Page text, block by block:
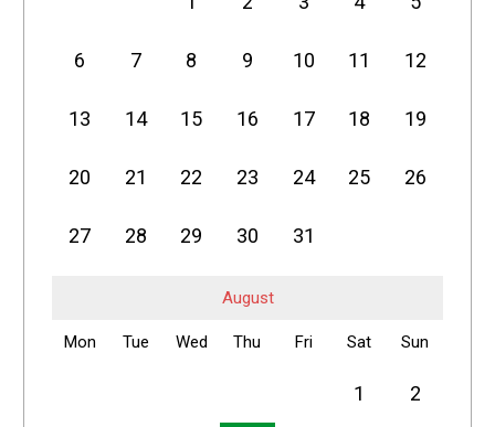
6 7 8 9 10 11 12
13 14 15 16 17 18 19
20 21 22 23 24 25 26
27 28 29 30 31
August
Mon Tue Wed Thu Fri Sat Sun
1 2